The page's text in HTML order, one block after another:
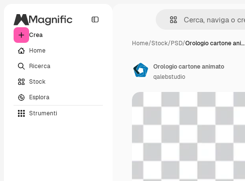
Crea
Home
Ricerca
Stock
Esplora
Strumenti
Home/Stock/PSD/Orologio cartone ani…
Orologio cartone animato
qalebstudio